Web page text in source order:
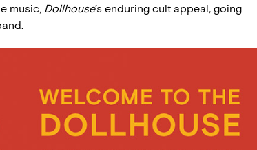
music, Dollhouse’s enduring cult appeal, going